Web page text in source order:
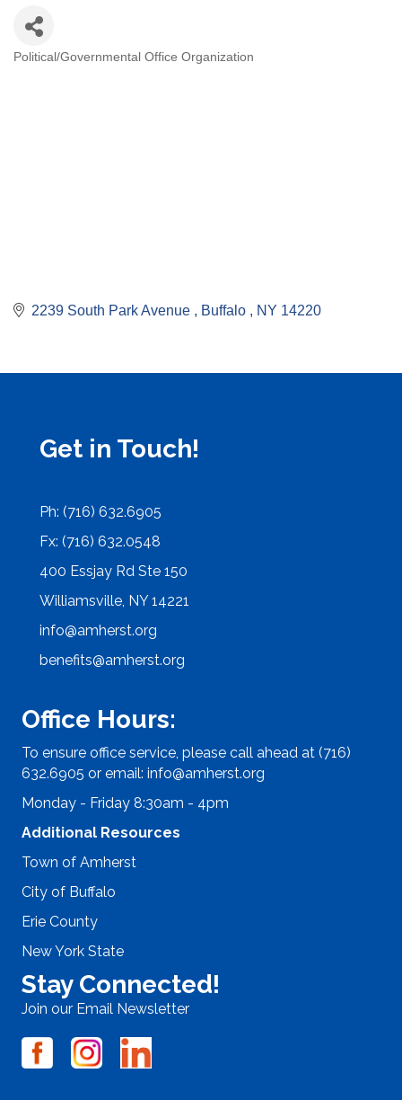
Political/Governmental Office Organization
2239 South Park Avenue Buffalo NY 14220
Get in Touch!
Ph: (716) 632.6905
Fx: (716) 632.0548
400 Essjay Rd Ste 150
Williamsville, NY 14221
info@amherst.org
benefits@amherst.org
Office Hours:
To ensure office service, please call ahead at (716)
632.6905 or email: info@amherst.org
Monday - Friday 8:30am - 4pm
Additional Resources
Town of Amherst
City of Buffalo
Erie County
New York State
Stay Connected!
Join our Email Newsletter